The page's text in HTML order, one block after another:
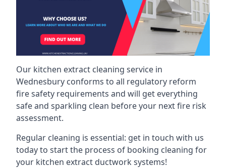
Our kitchen extract cleaning service in
Wednesbury conforms to all regulatory reform
fire safety requirements and will get everything
safe and sparkling clean before your next fire risk
assessment.
Regular cleaning is essential: get in touch with us
today to start the process of booking cleaning for
your kitchen extract ductwork systems!